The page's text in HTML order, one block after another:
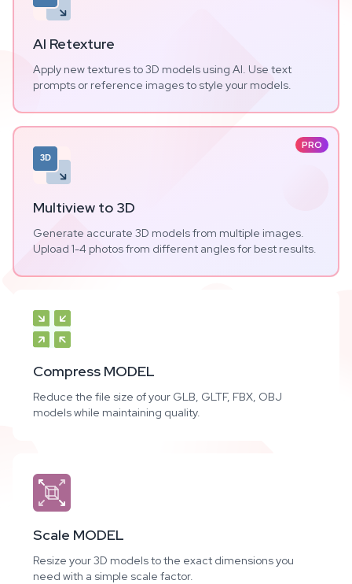
AI Retexture
Apply new textures to 3D models using AI. Use text
prompts or reference images to style your models.
PRO
3D
Multiview to 3D
Generate accurate 3D models from multiple images.
Upload 1-4 photos from different angles for best results.
Compress MODEL
Reduce the file size of your GLB, GLTF, FBX, OBJ
models while maintaining quality.
Scale MODEL
Resize your 3D models to the exact dimensions you
need with a simple scale factor.